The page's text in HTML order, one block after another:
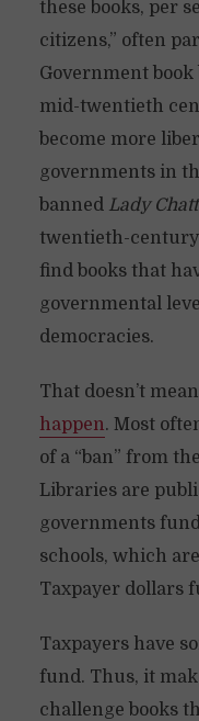
these books, per
citizens,” often
Government
mid-twentieth
become more
governments in
banned Lady
twentieth-century
find books that
governmental
democracies.
That doesn’t
happen. Most
of a “ban” from
Libraries are
governments
schools, which
Taxpayer dollars
Taxpayers have
fund. Thus, it
challenge books